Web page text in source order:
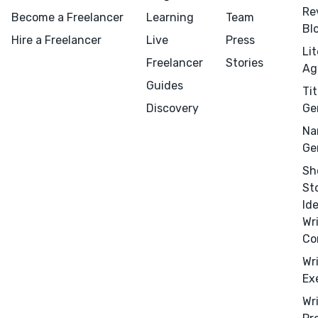
Become a Freelancer
Hire a Freelancer
Learning
Live
Freelancer
Guides
Discovery
Team
Press
Stories